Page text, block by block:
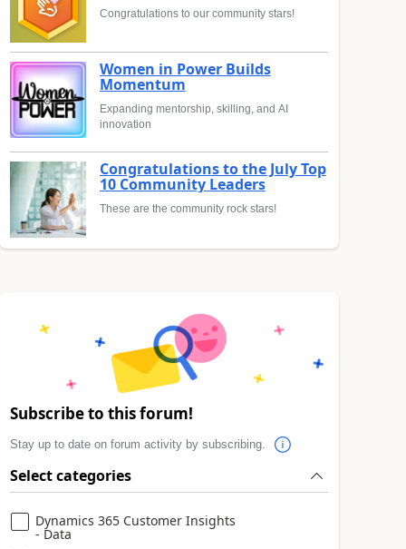
Congratulations to our community stars!
Women in Power Builds
Momentum
Expanding mentorship, skilling, and AI
innovation
Congratulations to the July Top
10 Community Leaders
These are the community rock stars!
Subscribe to this forum!
Stay up to date on forum activity by subscribing.
Select categories
Dynamics 365 Customer Insights
- Data